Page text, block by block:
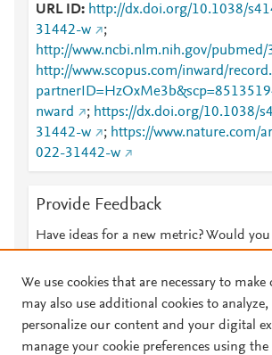
URL ID
http://dx.doi.org/10.1038/
31442-w
;
http://www.ncbi.nlm.nih.gov/pubmed/
http://www.scopus.com/inward/
nward
; https://dx.doi.org/10.1038/
31442-w
; https://www.nature.com/
022-31442-w
Provide Feedback
Have ideas for a new metric? Would you
© 2026 Plum Analytics Terms and
We use cookies that are necessary to
may also use additional cookies to
personalize our content and your digital
manage your cookie preferences using the